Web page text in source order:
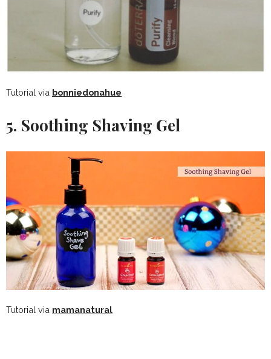
Tutorial via bonniedonahue
5. Soothing Shaving Gel
Tutorial via mamanatural